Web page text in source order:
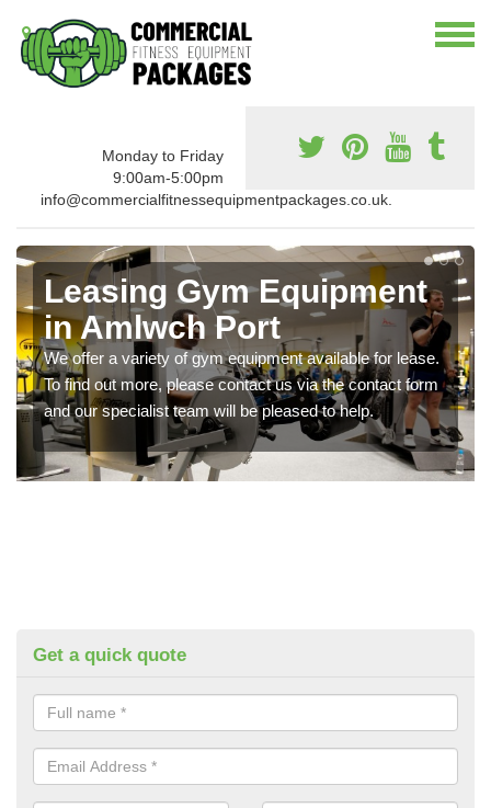
Monday to Friday
9:00am-5:00pm
info@commercialfitnessequipmentpackages.co.uk.
Leasing Gym Equipment
in Amlwch Port
We offer a variety of gym equipment available for lease.
To find out more, please contact us via the contact form
and our specialist team will be pleased to help.
Get a quick quote